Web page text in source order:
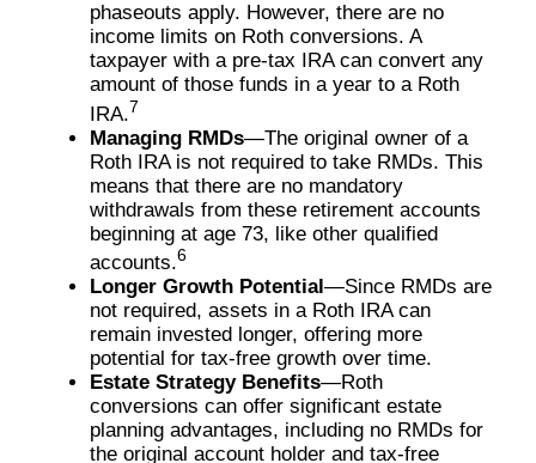
phaseouts apply. However, there are no
income limits on Roth conversions. A
taxpayer with a pre-tax IRA can convert any
amount of those funds in a year to a Roth
IRA.7
Managing RMDs—The original owner of a
Roth IRA is not required to take RMDs. This
means that there are no mandatory
withdrawals from these retirement accounts
beginning at age 73, like other qualified
accounts.6
Longer Growth Potential —Since RMDs are
not required, assets in a Roth IRA can
remain invested longer, offering more
potential for tax-free growth over time.
Estate Strategy Benefits—Roth
conversions can offer significant estate
planning advantages, including no RMDs for
the original account holder and tax-free